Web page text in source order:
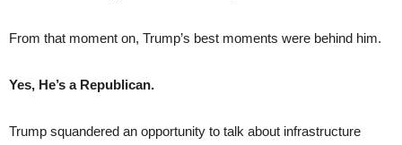
From that moment on, Trump’s best moments were behind him.
Yes, He’s a Republican.
Trump squandered an opportunity to talk about infrastructure